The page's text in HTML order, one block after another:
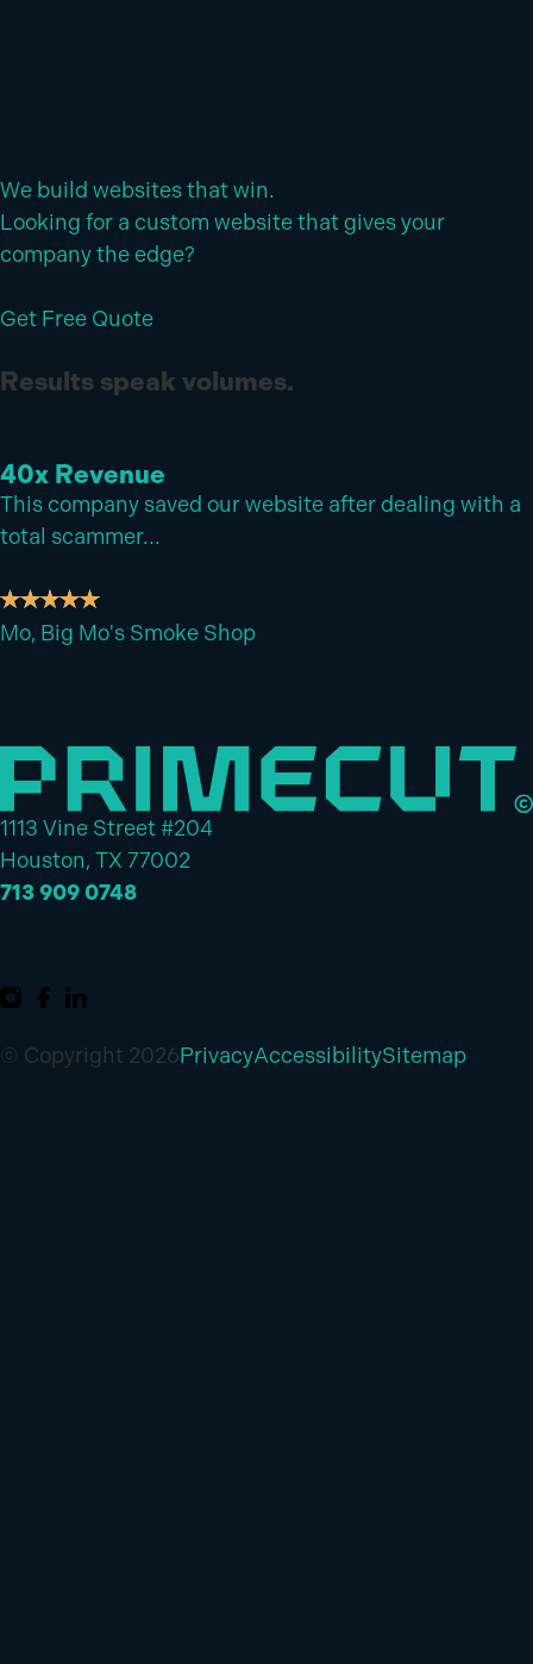
We build websites that win.
Looking for a custom website that gives your
company the edge?
Get Free Quote
Results speak volumes.
40x Revenue
This company saved our website after dealing with a
total scammer...
Mo, Big Mo's Smoke Shop
1113 Vine Street #204
Houston, TX 77002
713 909 0748
© Copyright 2026PrivacyAccessibilitySitemap